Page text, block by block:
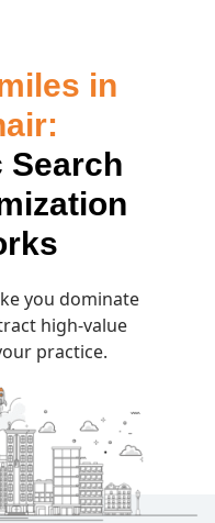
in
Search
you dominate
high-value
practice.